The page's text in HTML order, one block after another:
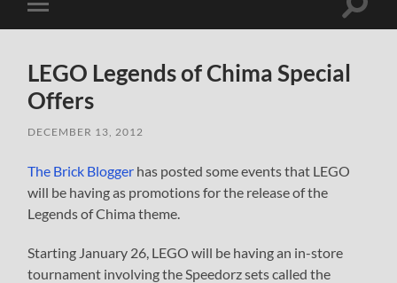
Toggle
mobile
Toggle
LEGO Legends of Chima Special
Offers
DECEMBER 13, 2012
The Brick Blogger has posted some events that LEGO
will be having as promotions for the release of the
Legends of Chima theme.
Starting January 26, LEGO will be having an in-store
tournament involving the Speedorz sets called the